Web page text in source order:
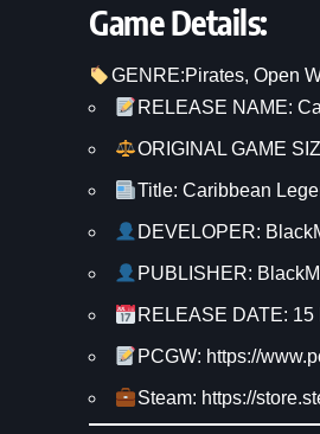
Game Details:
GENRE:Pirates, Open
RELEASE NAME:
ORIGINAL GAME
Title: Caribbean
DEVELOPER:
PUBLISHER:
RELEASE DATE: 15
PCGW: https://
Steam: https://